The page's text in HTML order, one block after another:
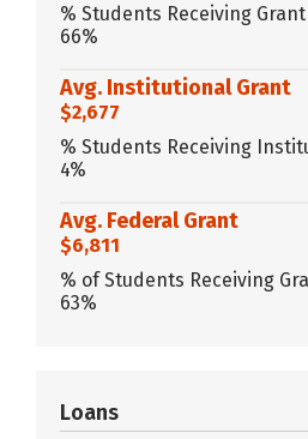
% Students Receiving Grant
66%
Avg. Institutional Grant
$2,677
% Students Receiving
4%
Avg. Federal Grant
$6,811
% of Students Receiving
63%
Loans